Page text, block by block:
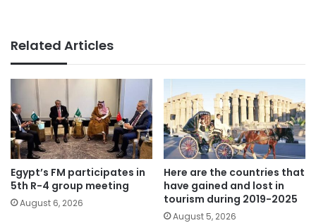
Related Articles
Egypt’s FM participates in
5th R-4 group meeting
August 6, 2026
Here are the countries that
have gained and lost in
tourism during 2019-2025
August 5, 2026